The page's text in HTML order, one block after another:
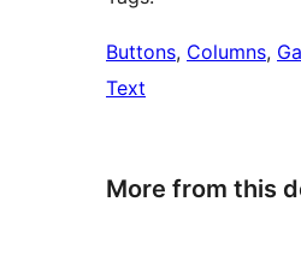
Buttons, Columns,
Text
More from this